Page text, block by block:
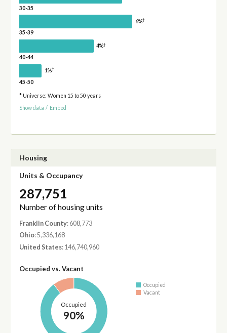
30-35
6%†
35-39
4%†
40-44
1%†
45-50
* Universe: Women 15 to 50 years
Show data / Embed
Housing
Units & Occupancy
287,751
Number of housing units
Franklin County: 608,773
Ohio: 5,336,168
United States: 146,740,960
Occupied vs. Vacant
Occupied
90%
Occupied
Vacant